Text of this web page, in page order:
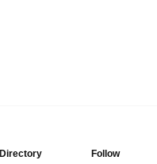
Directory Follow